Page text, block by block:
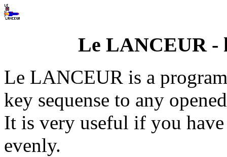
Le LANCEUR -
Le LANCEUR is a
key sequense to any
It is very useful if you have
evenly.